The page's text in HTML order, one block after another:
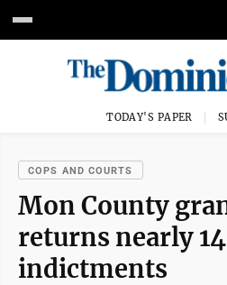
TODAY'S PAPER
COPS AND COURTS
Mon County
returns nearly
indictments